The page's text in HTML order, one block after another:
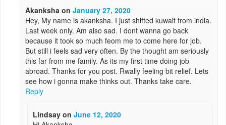
Akanksha onJanuary 27, 2020
Hey, My name is akanksha. I just shifted kuwait from india.
Last week only. Am also sad. I dont wanna go back
because it took so much feom me to come here for job.
But still i feels sad very often. By the thought am seriously
this far from me family. As its my first time doing job
abroad. Thanks for you post. Rwally feeling bit relief. Lets
see how i gonna make thinks out. Thanks take care.
Reply
Lindsayon June 12, 2020